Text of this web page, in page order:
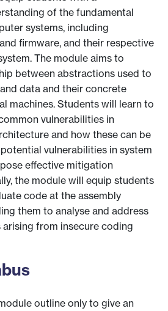
of the fundamental
systems, including
firmware, and their respective
The module aims to
between abstractions used to
data and their concrete
machines. Students will learn to
vulnerabilities in
and how these can be
vulnerabilities in system
effective mitigation
the module will equip students
code at the assembly
them to analyse and address
from insecure coding
outline only to give an